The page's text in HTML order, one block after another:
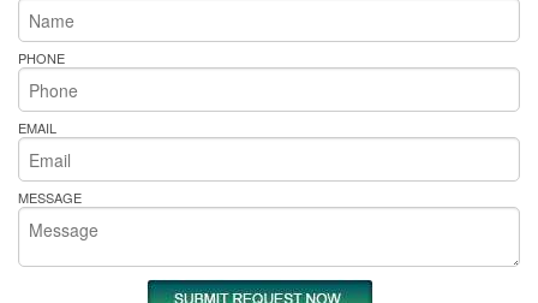
PHONE
EMAIL
MESSAGE